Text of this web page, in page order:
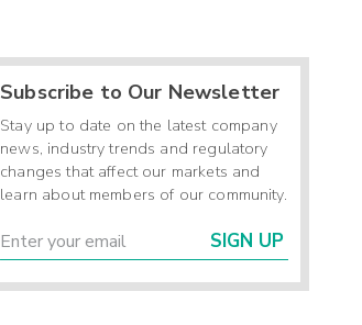
Subscribe to Our Newsletter
Stay up to date on the latest company
news, industry trends and regulatory
changes that affect our markets and
learn about members of our community.
SIGN UP